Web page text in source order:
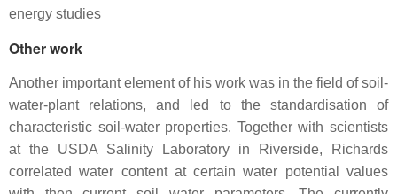
energy studies
Other work
Another important element of his work was in the field of soil-
water-plant relations, and led to the standardisation of
characteristic soil-water properties. Together with scientists
at the USDA Salinity Laboratory in Riverside, Richards
correlated water content at certain water potential values